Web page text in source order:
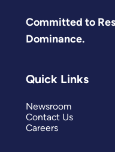
Committed to
Dominance.
Quick Links
Newsroom
Contact Us
Careers